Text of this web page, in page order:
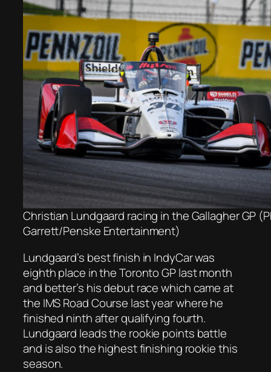
Christian Lundgaard racing in the Gallagher GP
Garrett/Penske Entertainment)
Lundgaard’s best finish in IndyCar was
eighth place in the Toronto GP last month
and better’s his debut race which came at
the IMS Road Course last year where he
finished ninth after qualifying fourth.
Lundgaard leads the rookie points battle
and is also the highest finishing rookie this
season.